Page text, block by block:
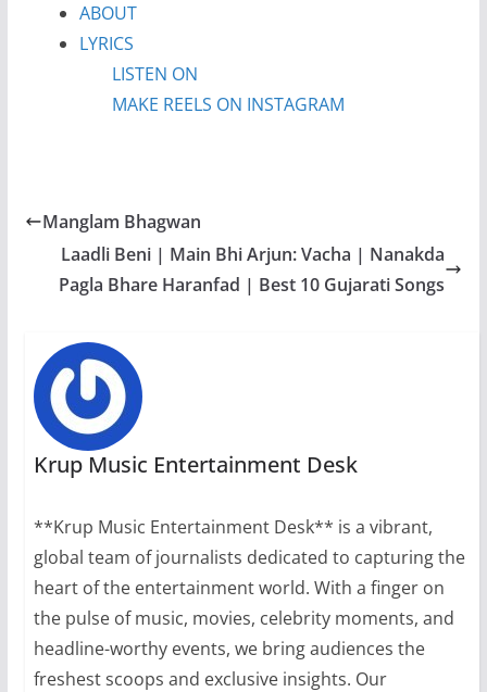
ABOUT
LYRICS
LISTEN ON
MAKE REELS ON INSTAGRAM
Manglam Bhagwan
Laadli Beni | Main Bhi Arjun: Vacha | Nanakda
Pagla Bhare Haranfad | Best 10 Gujarati Songs
Krup Music Entertainment Desk
**Krup Music Entertainment Desk** is a vibrant,
global team of journalists dedicated to capturing the
heart of the entertainment world. With a finger on
the pulse of music, movies, celebrity moments, and
headline-worthy events, we bring audiences the
freshest scoops and exclusive insights. Our